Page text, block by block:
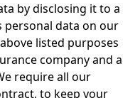
by disclosing it to a
personal data on our
listed purposes
company and a
require all our
to keep your